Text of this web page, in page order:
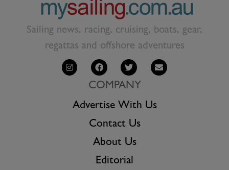
Sailing news, racing, cruising, boats, gear,
regattas and offshore adventures
COMPANY
Advertise With Us
Contact Us
About Us
Editorial